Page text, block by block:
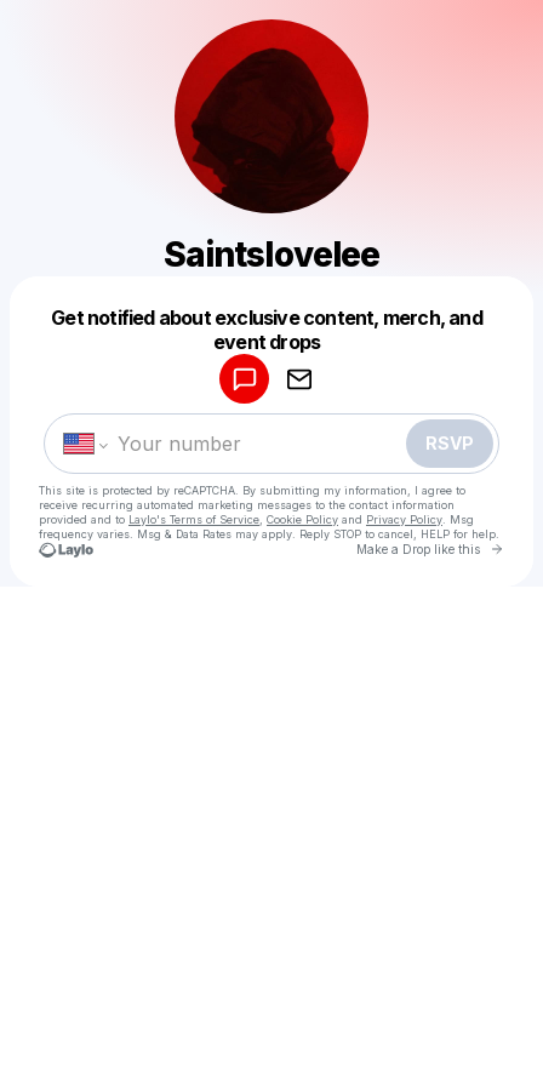
Saintslovelee
Get notified about exclusive content, merch, and
event drops
RSVP
This site is protected by reCAPTCHA. By submitting my information, I agree to
receive recurring automated marketing messages to the contact information
provided and to Laylo's Terms of Service Cookie Policy and Privacy Policy . Msg
frequency varies. Msg & Data Rates may apply. Reply STOP to cancel, HELP for help.
Make a Drop like this Go
Make a drop like this